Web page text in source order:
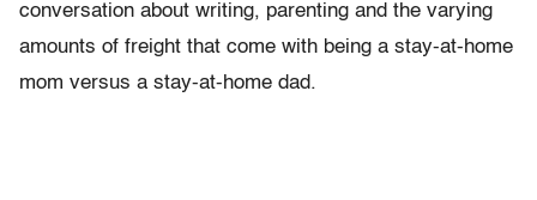
conversation about writing, parenting and the varying
amounts of freight that come with being a stay-at-home
mom versus a stay-at-home dad.